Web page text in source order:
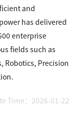
and
has delivered
enterprise
fields such as
Robotics, Precision
Time：2026-01-22